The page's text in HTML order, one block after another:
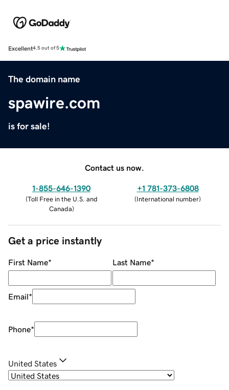
Excellent4.5 out of 5
The domain name
spawire.com
is for sale!
Contact us now.
1-855-646-1390
(Toll Free in the U.S. and
Canada)
+1 781-373-6808
(International number)
Get a price instantly
First Name* Last Name*
Email*
Phone*
United States